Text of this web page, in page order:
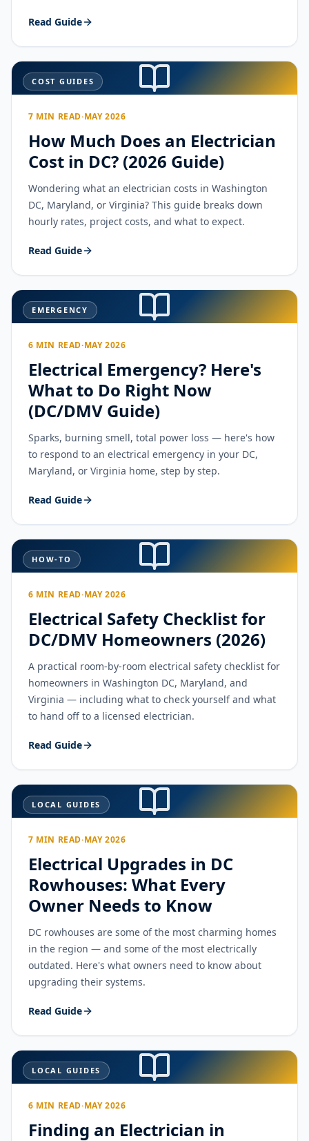
Read Guide
COST GUIDES
7 MIN READ·MAY 2026
How Much Does an Electrician
Cost in DC? (2026 Guide)
Wondering what an electrician costs in Washington
DC, Maryland, or Virginia? This guide breaks down
hourly rates, project costs, and what to expect.
Read Guide
EMERGENCY
6 MIN READ·MAY 2026
Electrical Emergency? Here's
What to Do Right Now
(DC/DMV Guide)
Sparks, burning smell, total power loss — here's how
to respond to an electrical emergency in your DC,
Maryland, or Virginia home, step by step.
Read Guide
HOW-TO
6 MIN READ·MAY 2026
Electrical Safety Checklist for
DC/DMV Homeowners (2026)
A practical room-by-room electrical safety checklist for
homeowners in Washington DC, Maryland, and
Virginia — including what to check yourself and what
to hand off to a licensed electrician.
Read Guide
LOCAL GUIDES
7 MIN READ·MAY 2026
Electrical Upgrades in DC
Rowhouses: What Every
Owner Needs to Know
DC rowhouses are some of the most charming homes
in the region — and some of the most electrically
outdated. Here's what owners need to know about
upgrading their systems.
Read Guide
LOCAL GUIDES
6 MIN READ·MAY 2026
Finding an Electrician in